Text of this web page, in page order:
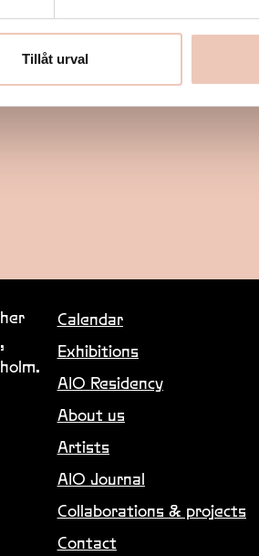
Tillåt urval
Calendar
Exhibitions
AIO Residency
About us
Artists
AIO Journal
Collaborations & projects
Contact